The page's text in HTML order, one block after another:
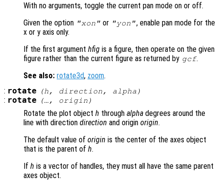
With no arguments, toggle the current pan mode on or off.
Given the option "xon" or "yon", enable pan mode for the
x or y axis only.
If the first argument hfig is a figure, then operate on the given
figure rather than the current figure as returned by gcf.
See also: rotate3d, zoom.
: rotate (h, direction, alpha )
: rotate (…, origin )
Rotate the plot object h through alpha degrees around the
line with direction direction and origin origin.
The default value of origin is the center of the axes object
that is the parent of h.
If h is a vector of handles, they must all have the same parent
axes object.